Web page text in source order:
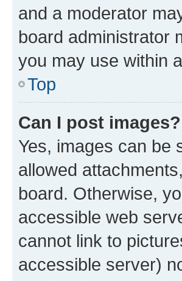
and a moderator
board administrator
you may use within
Top
Can I post images?
Yes, images can be
allowed
board. Otherwise,
accessible web
cannot link to
accessible server)